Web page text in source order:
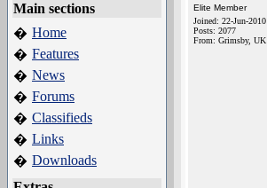
Main sections
� Home
� Features
� News
� Forums
� Classifieds
� Links
� Downloads
Elite Member
Joined: 22-Jun-2010
Posts: 2077
From: Grimsby, UK